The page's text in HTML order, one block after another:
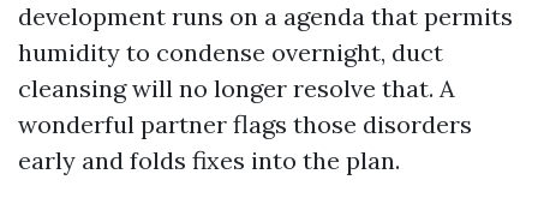
development runs on a agenda that permits
humidity to condense overnight, duct
cleansing will no longer resolve that. A
wonderful partner flags those disorders
early and folds fixes into the plan.